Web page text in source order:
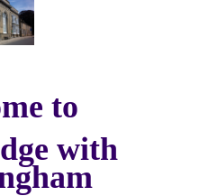
to
with